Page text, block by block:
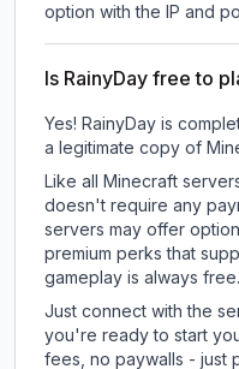
option with the IP and
Is RainyDay free to
Yes! RainyDay is
a legitimate copy of
Like all Minecraft
doesn't require any
servers may offer
premium perks that
gameplay is always free.
Just connect with the
you're ready to start
fees, no paywalls - just